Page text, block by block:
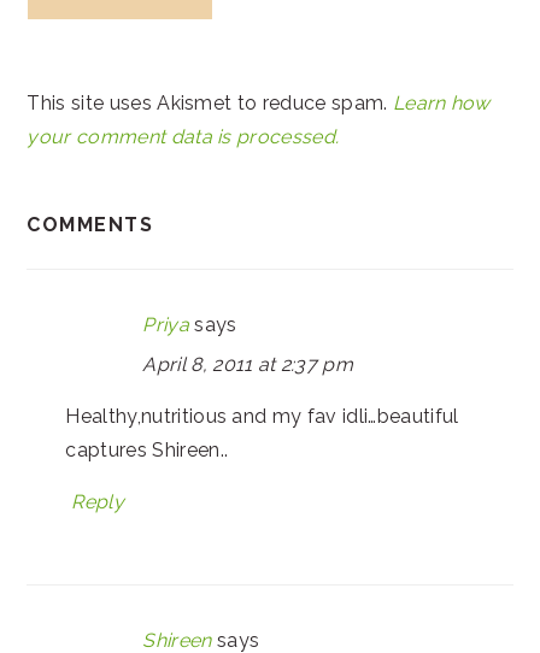
This site uses Akismet to reduce spam. Learn how
your comment data is processed.
COMMENTS
Priya says
April 8, 2011 at 2:37 pm
Healthy,nutritious and my fav idli…beautiful
captures Shireen..
Reply
Shireen says